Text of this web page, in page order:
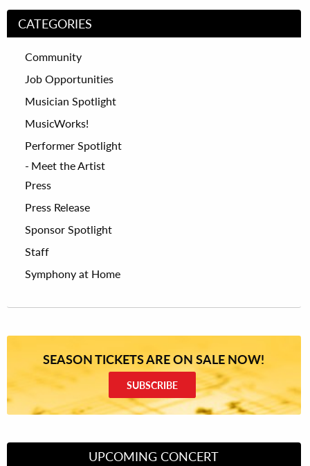
CATEGORIES
Community
Job Opportunities
Musician Spotlight
MusicWorks!
Performer Spotlight
Meet the Artist
Press
Press Release
Sponsor Spotlight
Staff
Symphony at Home
SEASON TICKETS ARE ON SALE NOW!
SUBSCRIBE
UPCOMING CONCERT